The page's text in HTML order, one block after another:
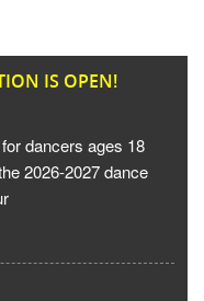
IS OPEN!
dancers ages 18
2026-2027 dance